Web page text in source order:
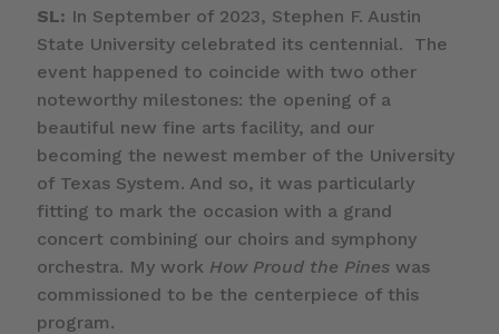
SL: In September of 2023, Stephen F. Austin
State University celebrated its centennial. The
event happened to coincide with two other
noteworthy milestones: the opening of a
beautiful new fine arts facility, and our
becoming the newest member of the University
of Texas System. And so, it was particularly
fitting to mark the occasion with a grand
concert combining our choirs and symphony
orchestra. My work How Proud the Pineswas
commissioned to be the centerpiece of this
program.